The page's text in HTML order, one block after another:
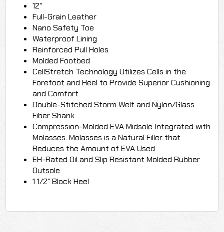
12″
Full-Grain Leather
Nano Safety Toe
Waterproof Lining
Reinforced Pull Holes
Molded Footbed
CellStretch Technology Utilizes Cells in the
Forefoot and Heel to Provide Superior Cushioning
and Comfort
Double-Stitched Storm Welt and Nylon/Glass
Fiber Shank
Compression-Molded EVA Midsole Integrated with
Molasses. Molasses is a Natural Filler that
Reduces the Amount of EVA Used
EH-Rated Oil and Slip Resistant Molded Rubber
Outsole
1 1/2″ Block Heel